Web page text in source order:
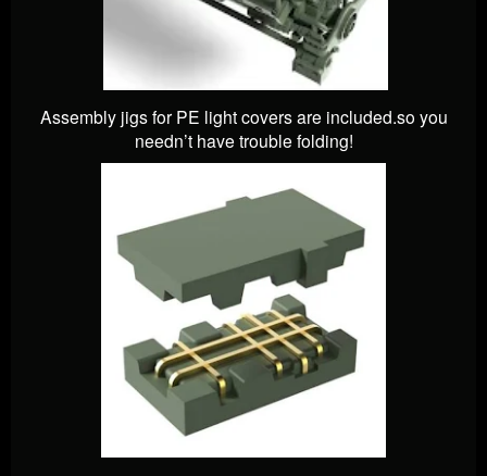
Assembly jigs for PE light covers are included.so you
needn’t have trouble folding!